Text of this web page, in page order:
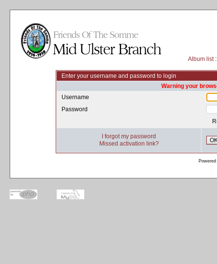
Album list
Enter your username and password to login
Warning your
Username
Password
I forgot my password
Missed activation link?